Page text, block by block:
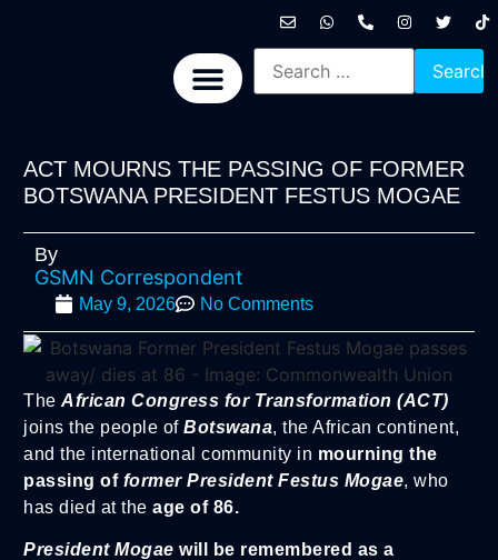
ACT MOURNS THE PASSING OF FORMER
BOTSWANA PRESIDENT FESTUS MOGAE
By
GSMN Correspondent
May 9, 2026 No Comments
The African Congress for Transformation (ACT)
joins the people ofBotswana, the African continent,
and the international community in mourning the
passing of former President Festus Mogae, who
has died at the age of 86.
President Mogae will be remembered as a